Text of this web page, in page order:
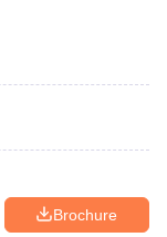
Brochure